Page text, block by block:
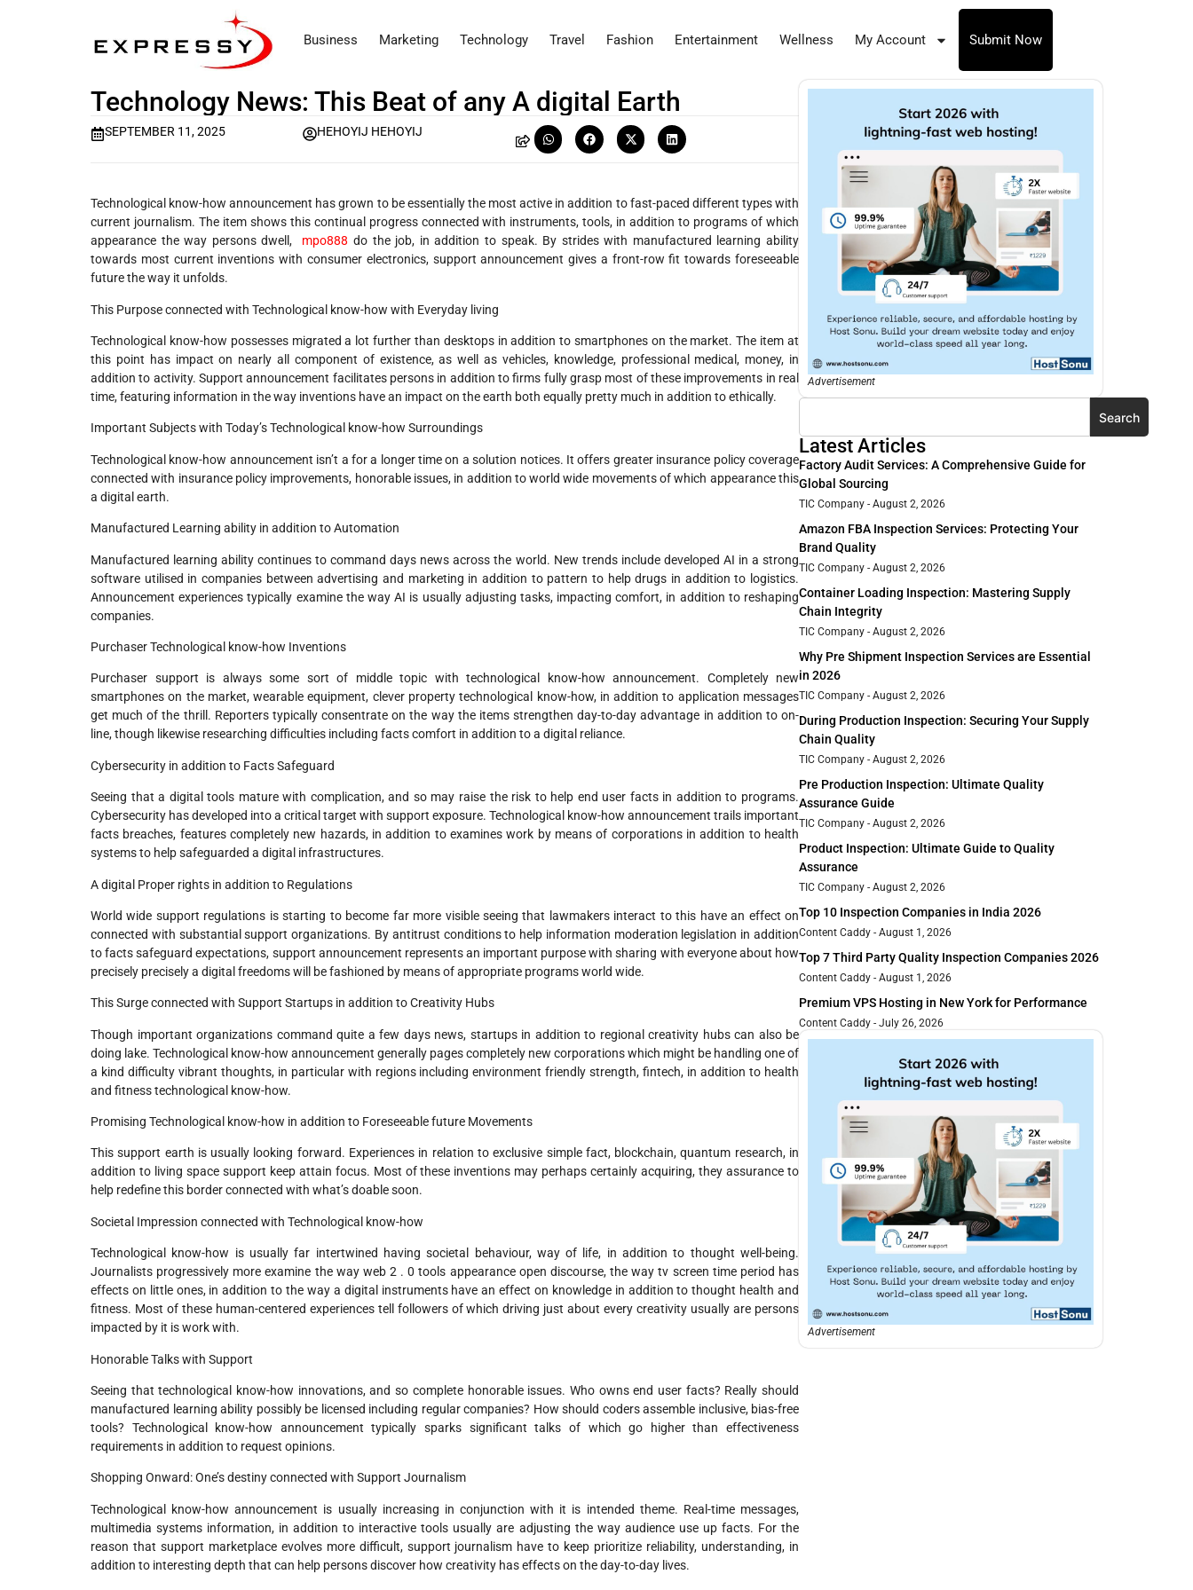
Business Marketing Technology Travel Fashion Entertainment Wellness My Account Submit Now
Technology News: This Beat of any A digital Earth
SEPTEMBER 11, 2025 HEHOYIJ HEHOYIJ
Technological know-how announcement has grown to be essentially the most active in addition to fast-paced different types with
current journalism. The item shows this continual progress connected with instruments, tools, in addition to programs of which
appearance the way persons dwell, mpo888 do the job, in addition to speak. By strides with manufactured learning ability
towards most current inventions with consumer electronics, support announcement gives a front-row fit towards foreseeable
future the way it unfolds.
This Purpose connected with Technological know-how with Everyday living
Technological know-how possesses migrated a lot further than desktops in addition to smartphones on the market. The item at
this point has impact on nearly all component of existence, as well as vehicles, knowledge, professional medical, money, in
addition to activity. Support announcement facilitates persons in addition to firms fully grasp most of these improvements in real
time, featuring information in the way inventions have an impact on the earth both equally pretty much in addition to ethically.
Important Subjects with Today’s Technological know-how Surroundings
Technological know-how announcement isn’t a for a longer time on a solution notices. It offers greater insurance policy coverage
connected with insurance policy improvements, honorable issues, in addition to world wide movements of which appearance this
a digital earth.
Manufactured Learning ability in addition to Automation
Manufactured learning ability continues to command days news across the world. New trends include developed AI in a strong
software utilised in companies between advertising and marketing in addition to pattern to help drugs in addition to logistics.
Announcement experiences typically examine the way AI is usually adjusting tasks, impacting comfort, in addition to reshaping
companies.
Purchaser Technological know-how Inventions
Purchaser support is always some sort of middle topic with technological know-how announcement. Completely new
smartphones on the market, wearable equipment, clever property technological know-how, in addition to application messages
get much of the thrill. Reporters typically consentrate on the way the items strengthen day-to-day advantage in addition to on-
line, though likewise researching difficulties including facts comfort in addition to a digital reliance.
Cybersecurity in addition to Facts Safeguard
Seeing that a digital tools mature with complication, and so may raise the risk to help end user facts in addition to programs.
Cybersecurity has developed into a critical target with support exposure. Technological know-how announcement trails important
facts breaches, features completely new hazards, in addition to examines work by means of corporations in addition to health
systems to help safeguarded a digital infrastructures.
A digital Proper rights in addition to Regulations
World wide support regulations is starting to become far more visible seeing that lawmakers interact to this have an effect on
connected with substantial support organizations. By antitrust conditions to help information moderation legislation in addition
to facts safeguard expectations, support announcement represents an important purpose with sharing with everyone about how
precisely precisely a digital freedoms will be fashioned by means of appropriate programs world wide.
This Surge connected with Support Startups in addition to Creativity Hubs
Though important organizations command quite a few days news, startups in addition to regional creativity hubs can also be
doing lake. Technological know-how announcement generally pages completely new corporations which might be handling one of
a kind difficulty vibrant thoughts, in particular with regions including environment friendly strength, fintech, in addition to health
and fitness technological know-how.
Promising Technological know-how in addition to Foreseeable future Movements
This support earth is usually looking forward. Experiences in relation to exclusive simple fact, blockchain, quantum research, in
addition to living space support keep attain focus. Most of these inventions may perhaps certainly acquiring, they assurance to
help redefine this border connected with what’s doable soon.
Societal Impression connected with Technological know-how
Technological know-how is usually far intertwined having societal behaviour, way of life, in addition to thought well-being.
Journalists progressively more examine the way web 2 . 0 tools appearance open discourse, the way tv screen time period has
effects on little ones, in addition to the way a digital instruments have an effect on knowledge in addition to thought health and
fitness. Most of these human-centered experiences tell followers of which driving just about every creativity usually are persons
impacted by it is work with.
Honorable Talks with Support
Seeing that technological know-how innovations, and so complete honorable issues. Who owns end user facts? Really should
manufactured learning ability possibly be licensed including regular companies? How should coders assemble inclusive, bias-free
tools? Technological know-how announcement typically sparks significant talks of which go higher than effectiveness
requirements in addition to request opinions.
Shopping Onward: One’s destiny connected with Support Journalism
Technological know-how announcement is usually increasing in conjunction with it is intended theme. Real-time messages,
multimedia systems information, in addition to interactive tools usually are adjusting the way audience use up facts. For the
reason that support marketplace evolves more difficult, support journalism have to keep prioritize reliability, understanding, in
addition to interesting depth that can help persons discover how creativity has effects on the day-to-day lives.
Advertisement
Search
Latest Articles
Factory Audit Services: A Comprehensive Guide for
Global Sourcing
TIC Company August 2, 2026
Amazon FBA Inspection Services: Protecting Your
Brand Quality
TIC Company August 2, 2026
Container Loading Inspection: Mastering Supply
Chain Integrity
TIC Company August 2, 2026
Why Pre Shipment Inspection Services are Essential
in 2026
TIC Company August 2, 2026
During Production Inspection: Securing Your Supply
Chain Quality
TIC Company August 2, 2026
Pre Production Inspection: Ultimate Quality
Assurance Guide
TIC Company August 2, 2026
Product Inspection: Ultimate Guide to Quality
Assurance
TIC Company August 2, 2026
Top 10 Inspection Companies in India 2026
Content Caddy August 1, 2026
Top 7 Third Party Quality Inspection Companies 2026
Content Caddy August 1, 2026
Premium VPS Hosting in New York for Performance
Content Caddy July 26, 2026
Advertisement